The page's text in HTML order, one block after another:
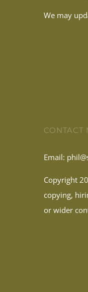
We may
CONTACT
Email:
Copyright
copying,
or wider